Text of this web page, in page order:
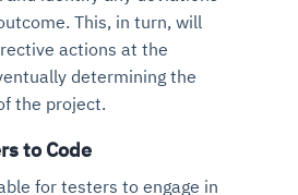
This, in turn, will
actions at the
determining the
the project.
to Code
for testers to engage in